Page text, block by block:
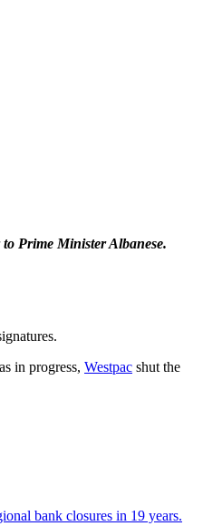
Prime Minister Albanese.
in progress, Westpac shut the
bank closures in 19 years.